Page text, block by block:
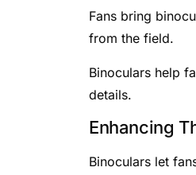
Fans bring
from the field.
Binoculars help
details.
Enhancing
Binoculars let